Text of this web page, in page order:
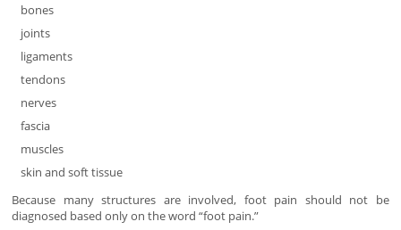
bones
joints
ligaments
tendons
nerves
fascia
muscles
skin and soft tissue
Because many structures are involved, foot pain should not be
diagnosed based only on the word “foot pain.”